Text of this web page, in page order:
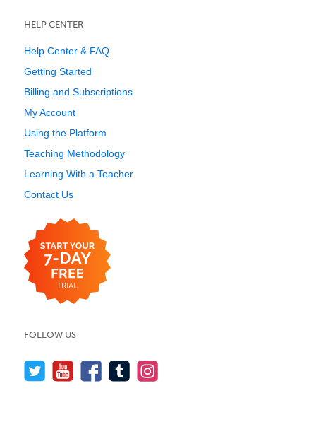
HELP CENTER
Help Center & FAQ
Getting Started
Billing and Subscriptions
My Account
Using the Platform
Teaching Methodology
Learning With a Teacher
Contact Us
FOLLOW US